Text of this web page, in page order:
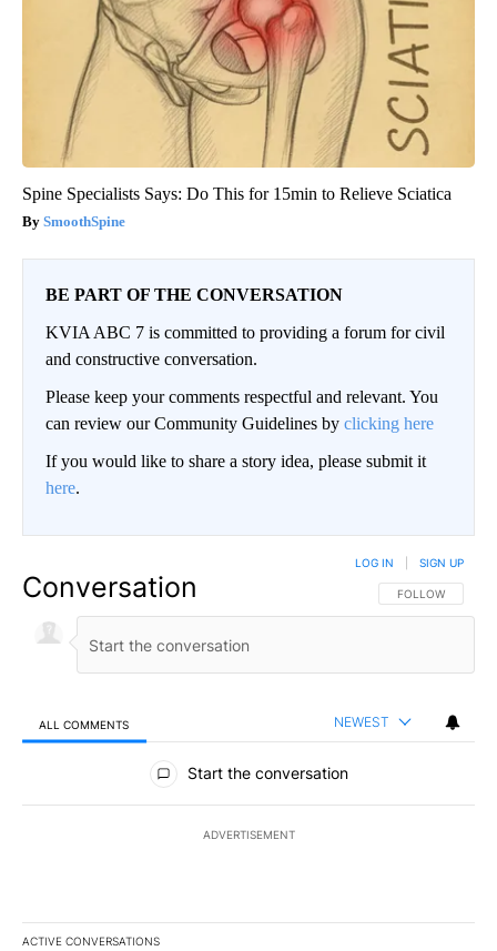
Spine Specialists Says: Do This for 15min to Relieve Sciatica
SmoothSpine
BE PART OF THE CONVERSATION
KVIA ABC 7 is committed to providing a forum for civil
and constructive conversation.
Please keep your comments respectful and relevant. You
can review our Community Guidelines by clicking here
If you would like to share a story idea, please submit it
here.
Conversation FOLLOW THIS
FOLLOW
LOG IN SIGN UP
ALL COMMENTS NEWEST
All Comments
Start the conversation
ADVERTISEMENT
ACTIVE CONVERSATIONS